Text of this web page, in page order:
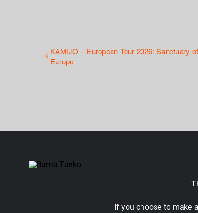
KAMIJO – European Tour 2026: Sanctuary of
Europe
If you choose to make